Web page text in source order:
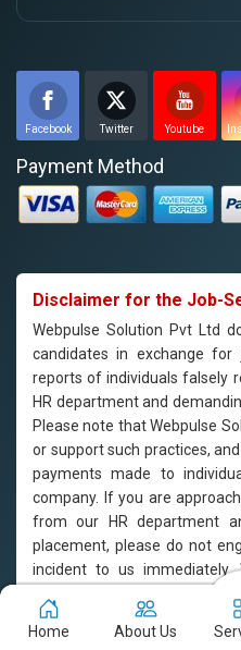
Facebook Twitter Youtube
Payment Method
Disclaimer for the Job-
Webpulse Solution Pvt Ltd
candidates in exchange
reports of individuals falsely
HR department and
Please note that Webpulse
or support such practices,
payments made to
company. If you are
from our HR department
placement, please do not
incident to us immediately.
candidates based on their
Home
About Us